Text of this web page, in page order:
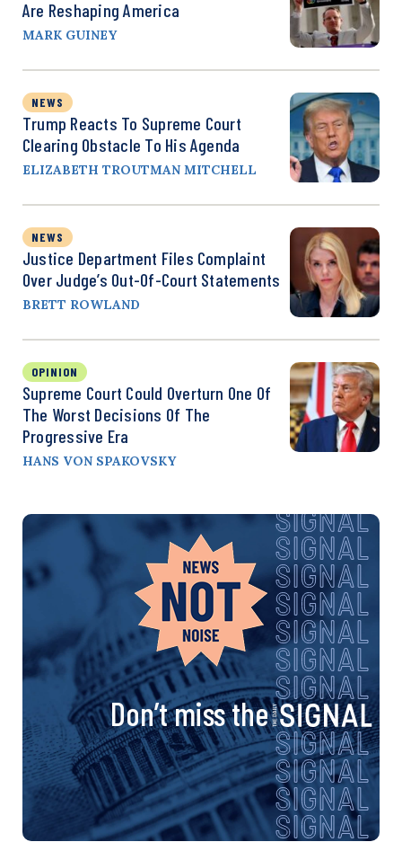
Are Reshaping America
MARK GUINEY
NEWS
Trump Reacts To Supreme Court
Clearing Obstacle To His Agenda
ELIZABETH TROUTMAN MITCHELL
NEWS
Justice Department Files Complaint
Over Judge’s Out-Of-Court Statements
BRETT ROWLAND
OPINION
Supreme Court Could Overturn One Of
The Worst Decisions Of The
Progressive Era
HANS VON SPAKOVSKY
Don’t miss the